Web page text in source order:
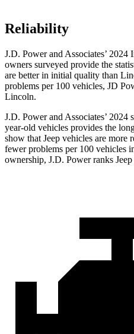
Reliability
J.D. Power and Associates’
owners surveyed provide the
are better in initial quality than
problems per 100 vehicles, JD
Lincoln.
J.D. Power and Associates’
year-old vehicles provides the
show that Jeep vehicles are more
fewer problems per 100 vehicles
ownership, J.D. Power ranks